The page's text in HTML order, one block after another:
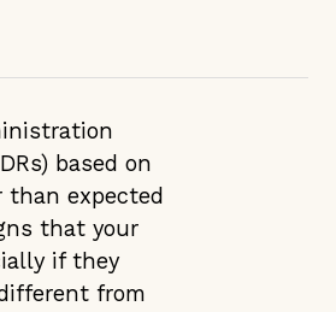
based on
expected
that your
if they
from